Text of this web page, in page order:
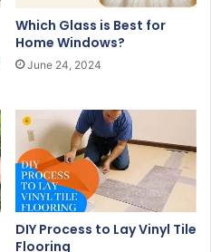
Which Glass is Best for
Home Windows?
June 24, 2024
DIY Process to Lay Vinyl Tile
Flooring